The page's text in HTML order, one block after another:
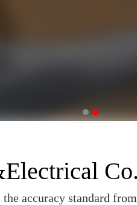
accuracy standard